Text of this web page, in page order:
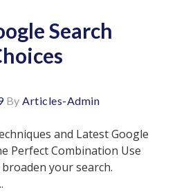
Search
By Articles-Admin
and Latest Google
Perfect Combination Use
your search.